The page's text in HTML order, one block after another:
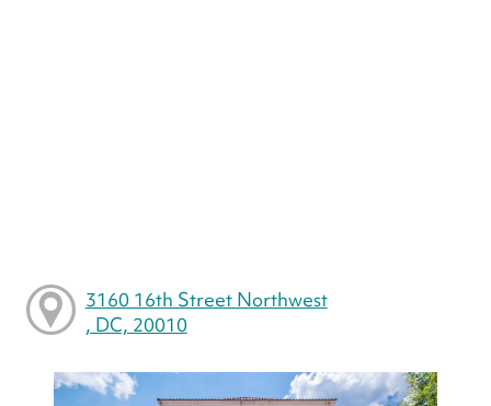
3160 16th Street Northwest
, DC, 20010